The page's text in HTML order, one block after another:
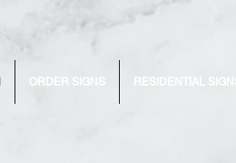
ORDER SIGNS RESIDENTIAL SIGNS